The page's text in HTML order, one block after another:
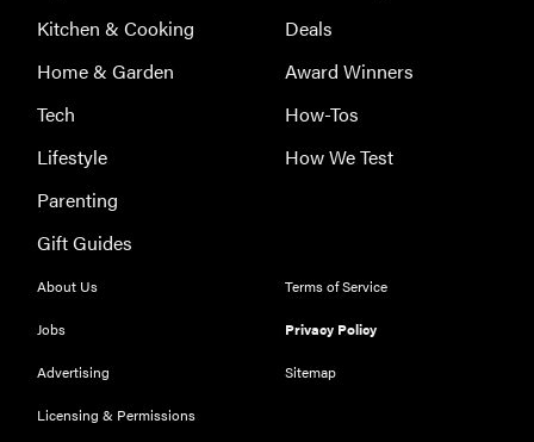
FEATURE
worth what
you pay for
Kitchen & Cooking
Home & Garden
Tech
Lifestyle
Parenting
Gift Guides
Deals
Award Winners
How-Tos
How We Test
About Us
Jobs
Advertising
Licensing & Permissions
Terms of Service
Privacy Policy
Sitemap